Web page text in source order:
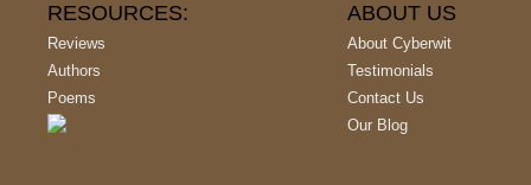
RESOURCES:
Reviews
Authors
Poems
ABOUT US
About Cyberwit
Testimonials
Contact Us
Our Blog